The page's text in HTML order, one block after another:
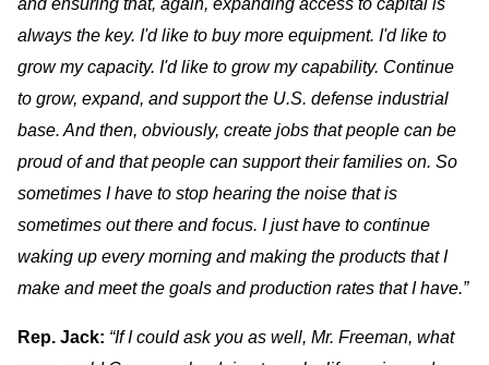
and ensuring that, again, expanding access to capital is
always the key. I'd like to buy more equipment. I'd like to
grow my capacity. I'd like to grow my capability. Continue
to grow, expand, and support the U.S. defense industrial
base. And then, obviously, create jobs that people can be
proud of and that people can support their families on. So
sometimes I have to stop hearing the noise that is
sometimes out there and focus. I just have to continue
waking up every morning and making the products that I
make and meet the goals and production rates that I have.”
Rep. Jack: “If I could ask you as well, Mr. Freeman, what